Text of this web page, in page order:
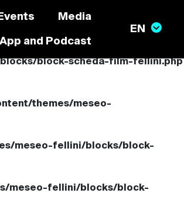
Events Media
App and Podcast
block-scheda-film-fellini.php
themes/meseo-
meseo-fellini/blocks/block-
meseo-fellini/blocks/block-